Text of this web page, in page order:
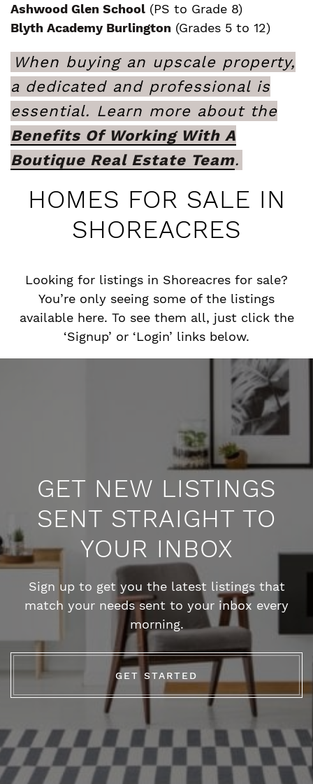
Ashwood Glen School (PS to Grade 8)
Blyth Academy Burlington (Grades 5 to 12)
When buying an upscale property,
a dedicated and professional is
essential. Learn more about the
Benefits Of Working With A
Boutique Real Estate Team.
HOMES FOR SALE IN
SHOREACRES
Looking for listings in Shoreacres for sale?
You’re only seeing some of the listings
available here. To see them all, just click the
‘Signup’ or ‘Login’ links below.
GET NEW LISTINGS
SENT STRAIGHT TO
YOUR INBOX
Sign up to get you the latest listings that
match your needs sent to your inbox every
morning.
GET STARTED